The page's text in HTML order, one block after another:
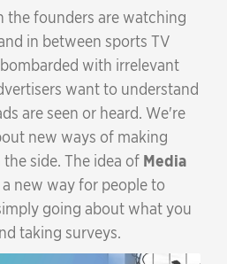
the founders are watching
in between sports TV
with irrelevant
want to understand
are seen or heard. We're
new ways of making
side. The idea of Media
new way for people to
going about what you
taking surveys.